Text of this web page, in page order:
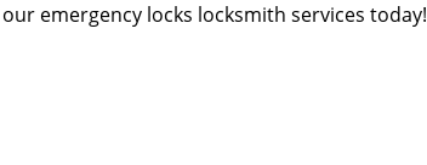
emergency locks locksmith services today!